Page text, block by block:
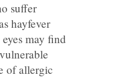
suffer
hayfever
may find
of allergic